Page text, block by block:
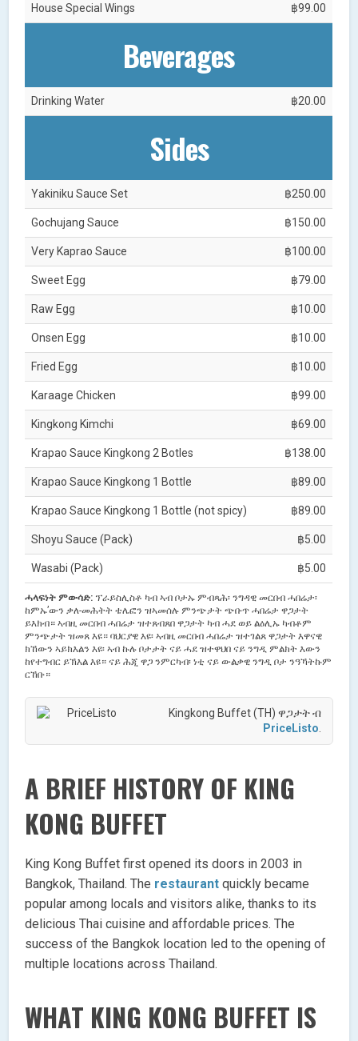
House Special Wings ฿99.00
Beverages
Drinking Water ฿20.00
Sides
Yakiniku Sauce Set ฿250.00
Gochujang Sauce ฿150.00
Very Kaprao Sauce ฿100.00
Sweet Egg ฿79.00
Raw Egg ฿10.00
Onsen Egg ฿10.00
Fried Egg ฿10.00
Karaage Chicken ฿99.00
Kingkong Kimchi ฿69.00
Krapao Sauce Kingkong 2 Botles ฿138.00
Krapao Sauce Kingkong 1 Bottle ฿89.00
Krapao Sauce Kingkong 1 Bottle (not spicy) ฿89.00
Shoyu Sauce (Pack) ฿5.00
Wasabi (Pack) ฿5.00
ሓላፍነት ምውሳድ: ፕራይስሊስቶ ካብ ኣብ ቦታኡ ምብጻሕ፡ ንግዳዊ መርበብ ሓበሬታ፡
ከምኡ’ውን ቃለ-መሕትት ቴሌፎን ዝኣመሰሉ ምንጭታት ጭቡጥ ሓበሬታ ዋጋታት
ይእክብ። ኣብዚ መርበብ ሓበሬታ ዝተጸብጸበ ዋጋታት ካብ ሓደ ወይ ልዕሊኡ ካብቶም
ምንጭታት ዝመጸ እዩ። ባህርያዊ እዩ፡ ኣብዚ መርበብ ሓበሬታ ዝተገልጸ ዋጋታት እዋናዊ
ክኸውን ኣይክእልን እዩ፡ ኣብ ኩሉ ቦታታት ናይ ሓደ ዝተዋህበ ናይ ንግዲ ምልክት እውን
ከየተግብር ይኽእል እዩ። ናይ ሕጂ ዋጋ ንምርካብ፡ ነቲ ናይ ውልቃዊ ንግዲ ቦታ ንዓኻትኩም
ርኸቡ።
Kingkong Buffet (TH) ዋጋታት ብ
PriceListo
A BRIEF HISTORY OF KING
KONG BUFFET
King Kong Buffet first opened its doors in 2003 in
Bangkok, Thailand. The restaurant quickly became
popular among locals and visitors alike, thanks to its
delicious Thai cuisine and affordable prices. The
success of the Bangkok location led to the opening of
multiple locations across Thailand.
WHAT KING KONG BUFFET IS